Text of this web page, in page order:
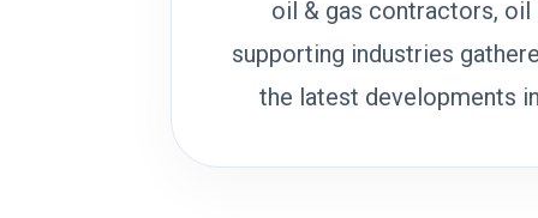
oil & gas contractors, oil
supporting industries
the latest developments